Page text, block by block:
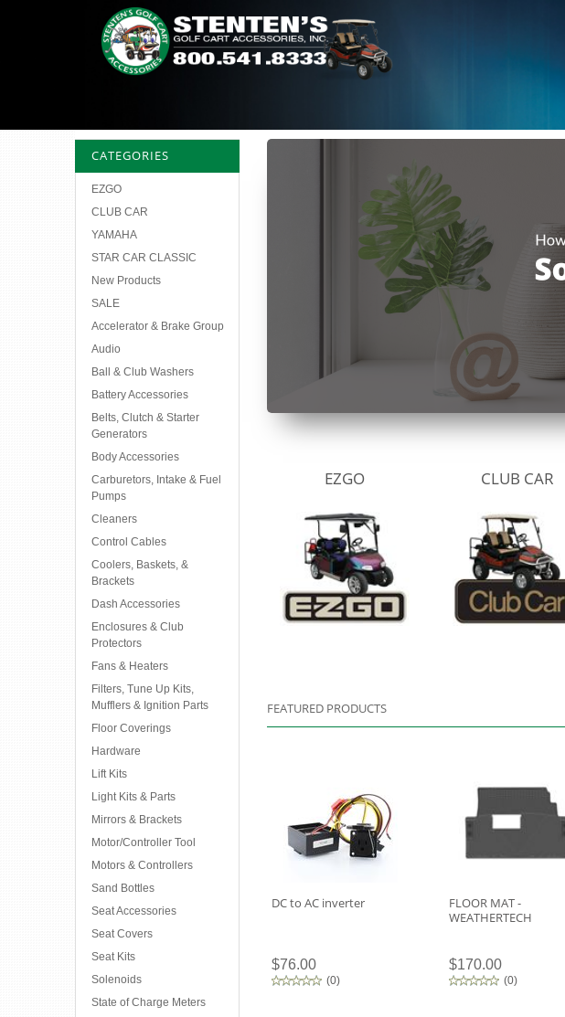
EZGO CLUB CAR
FEATURED PRODUCTS
DC to AC inverter
$76.00
(0)
FLOOR MAT -
WEATHERTECH
$170.00
(0)
CATEGORIES
EZGO
CLUB CAR
YAMAHA
STAR CAR CLASSIC
New Products
SALE
Accelerator & Brake Group
Audio
Ball & Club Washers
Battery Accessories
Belts, Clutch & Starter
Generators
Body Accessories
Carburetors, Intake & Fuel
Pumps
Cleaners
Control Cables
Coolers, Baskets, &
Brackets
Dash Accessories
Enclosures & Club
Protectors
Fans & Heaters
Filters, Tune Up Kits,
Mufflers & Ignition Parts
Floor Coverings
Hardware
Lift Kits
Light Kits & Parts
Mirrors & Brackets
Motor/Controller Tool
Motors & Controllers
Sand Bottles
Seat Accessories
Seat Covers
Seat Kits
Solenoids
State of Charge Meters